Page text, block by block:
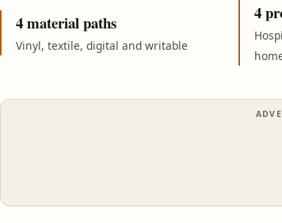
4 material paths
Vinyl, textile, digital and writable
4